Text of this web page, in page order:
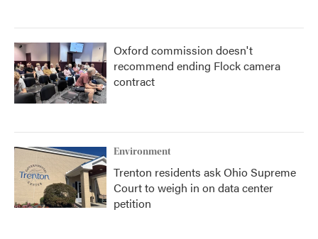
Oxford commission doesn't
recommend ending Flock camera
contract
Environment
Trenton residents ask Ohio Supreme
Court to weigh in on data center
petition